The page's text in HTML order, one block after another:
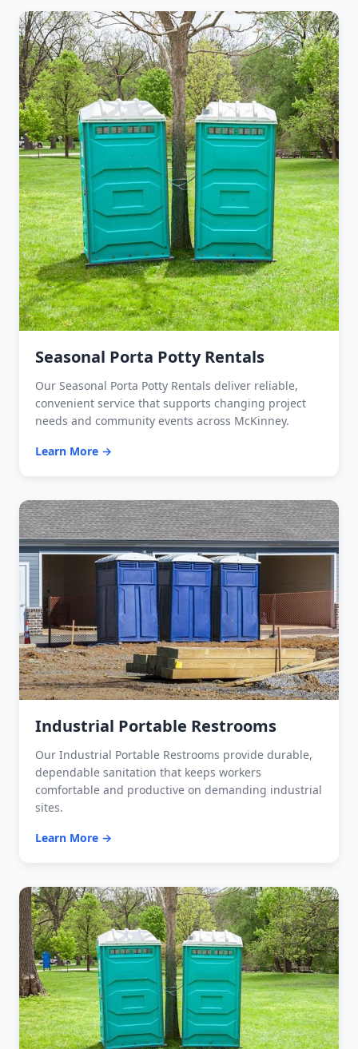
Seasonal Porta Potty Rentals
Our Seasonal Porta Potty Rentals deliver reliable,
convenient service that supports changing project
needs and community events across McKinney.
Learn More →
Industrial Portable Restrooms
Our Industrial Portable Restrooms provide durable,
dependable sanitation that keeps workers
comfortable and productive on demanding industrial
sites.
Learn More →